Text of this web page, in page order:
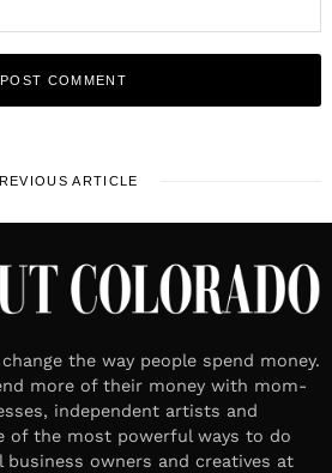
ARTICLE
the way people spend money.
more of their money with mom-
independent artists and
of the most powerful ways to do
owners and creatives at